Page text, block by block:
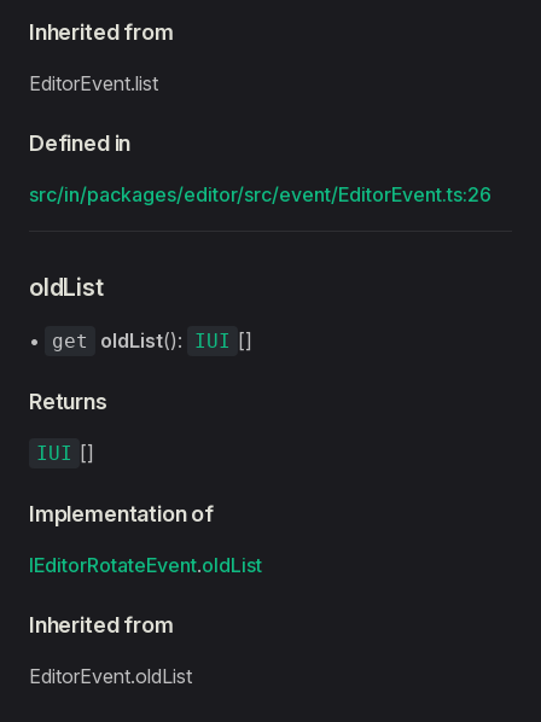
Inherited from
EditorEvent.list
Defined in
src/in/packages/editor/src/event/EditorEvent.ts:26
oldList
• get oldList(): IUI []
Returns
IUI []
Implementation of
IEditorRotateEvent.oldList
Inherited from
EditorEvent.oldList